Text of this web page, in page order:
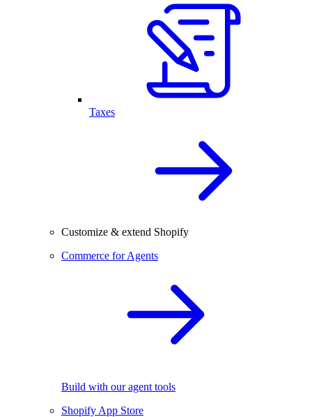
Taxes
Customize & extend Shopify
Commerce for Agents
Build with our agent tools
Shopify App Store